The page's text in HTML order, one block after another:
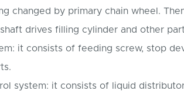
changed by primary chain wheel.
drives filling cylinder and other
it consists of feeding screw, stop
system: it consists of liquid